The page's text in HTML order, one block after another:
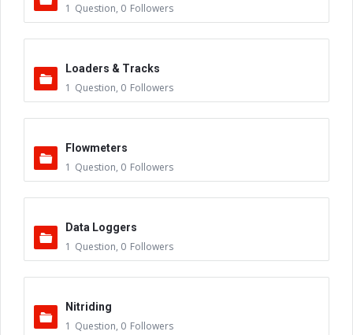
1 Question, 0 Followers
Loaders & Tracks
1 Question, 0 Followers
Flowmeters
1 Question, 0 Followers
Data Loggers
1 Question, 0 Followers
Nitriding
1 Question, 0 Followers